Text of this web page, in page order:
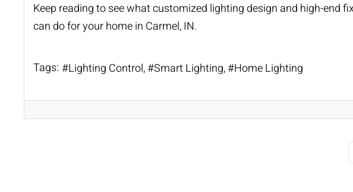
Keep reading to see what customized lighting design and high-end
can do for your home in Carmel, IN.
Tags: Lighting Control Smart Lighting Home Lighting